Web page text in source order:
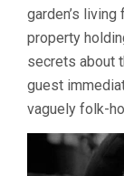
garden’s
property
secrets about
guest
vaguely folk-